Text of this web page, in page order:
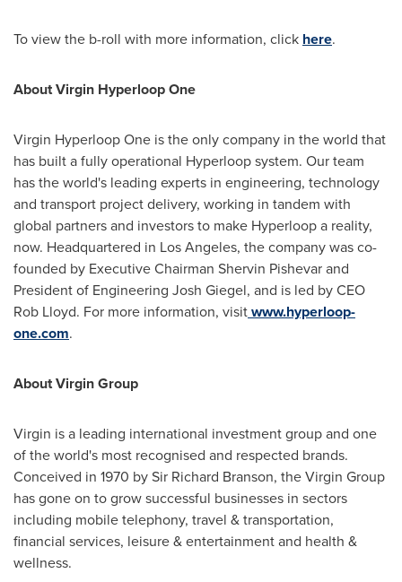
To view the b-roll with more information, click here.
About Virgin Hyperloop One
Virgin Hyperloop One is the only company in the world that
has built a fully operational Hyperloop system. Our team
has the world's leading experts in engineering, technology
and transport project delivery, working in tandem with
global partners and investors to make Hyperloop a reality,
now. Headquartered in Los Angeles, the company was co-
founded by Executive Chairman Shervin Pishevarand
President of Engineering Josh Giegel, and is led by CEO
Rob Lloyd. For more information, visitwww.hyperloop-
one.com.
About Virgin Group
Virgin is a leading international investment group and one
of the world's most recognised and respected brands.
Conceived in 1970 by Sir Richard Branson, the Virgin Group
has gone on to grow successful businesses in sectors
including mobile telephony, travel & transportation,
financial services, leisure & entertainment and health &
wellness.